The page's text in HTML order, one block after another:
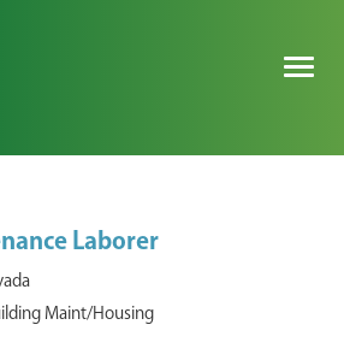
WHY CHUGACH
Laborer
Maint/Housing